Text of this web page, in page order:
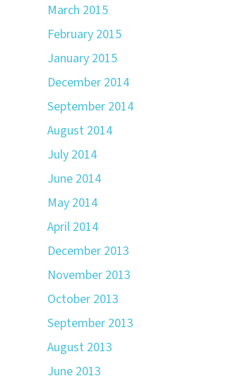
March 2015
February 2015
January 2015
December 2014
September 2014
August 2014
July 2014
June 2014
May 2014
April 2014
December 2013
November 2013
October 2013
September 2013
August 2013
June 2013